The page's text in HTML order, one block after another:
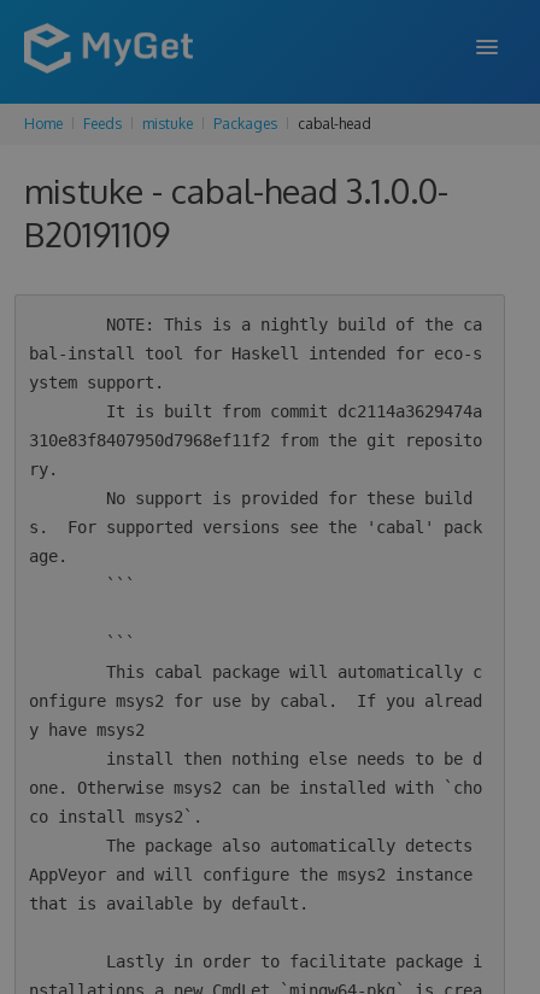
FEATURES
ENTERPRISE
SIGN IN SIGN UP
Home Feeds mistuke Packages cabal-head
mistuke - cabal-head 3.1.0.0-
B20191109
bal-install tool for Haskell intended for eco-s
ystem support.
310e83f8407950d7968ef11f2 from the git reposito
ry.
s.  For supported versions see the 'cabal' pack
age.
        This cabal package will automatically c
onfigure msys2 for use by cabal.  If you alread
y have msys2
one. Otherwise msys2 can be installed with `cho
co install msys2`.
        The package also automatically detects
AppVeyor and will configure the msys2 instance
that is available by default.
nstallations a new CmdLet `mingw64-pkg` is crea